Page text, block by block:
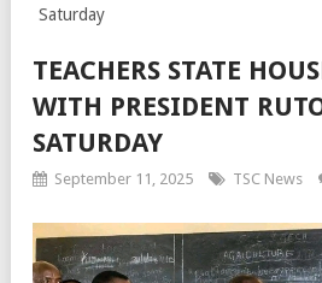
Saturday
TEACHERS STATE
WITH PRESIDENT
SATURDAY
September 11, 2025 TSC News